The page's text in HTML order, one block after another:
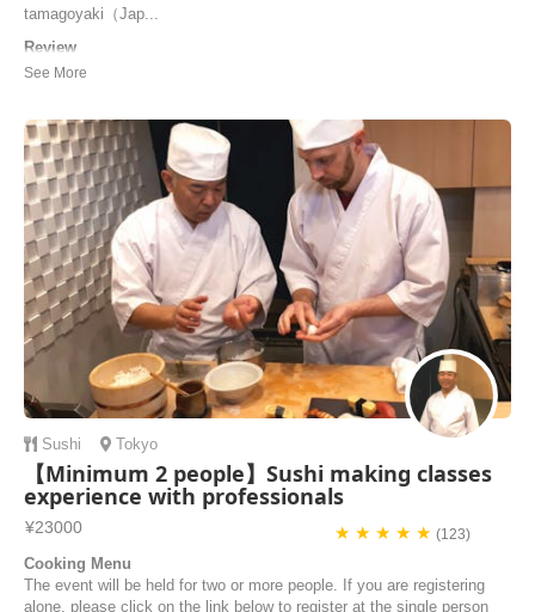
tamagoyaki（Jap...
Review
I visited Tokyo many times. I always want to attend a cooking class
“airKitchen” for making my dream comes true! I like the service of
airKitchen team as they re...
Caroline | Hong Kong
Sushi Tokyo
【Minimum 2 people】Sushi making classes
experience with professionals
¥23000 ★ ★ ★ ★ ★ (123)
Cooking Menu
The event will be held for two or more people. If you are registering
alone, please click on the link below to register at the single person